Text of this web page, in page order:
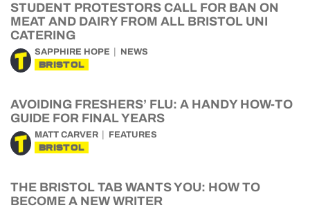
STUDENT PROTESTORS CALL FOR BAN ON
MEAT AND DAIRY FROM ALL BRISTOL UNI
CATERING
SAPPHIRE HOPE NEWS
BRISTOL
AVOIDING FRESHERS’ FLU: A HANDY HOW-TO
GUIDE FOR FINAL YEARS
MATT CARVER FEATURES
BRISTOL
THE BRISTOL TAB WANTS YOU: HOW TO
BECOME A NEW WRITER